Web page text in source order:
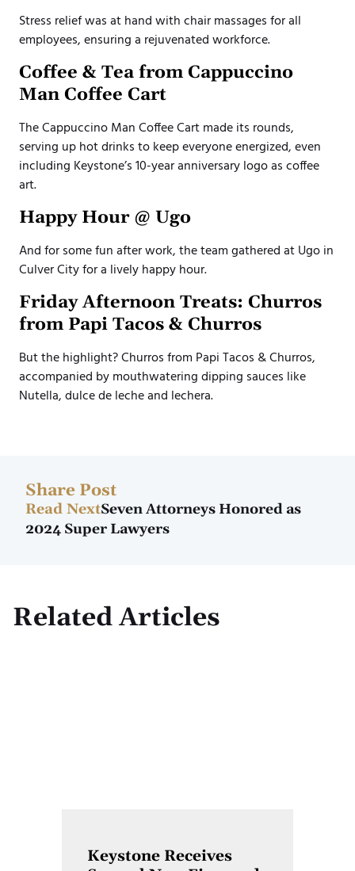
Stress relief was at hand with chair massages for all
employees, ensuring a rejuvenated workforce.
Coffee & Tea from Cappuccino
Man Coffee Cart
The Cappuccino Man Coffee Cart made its rounds,
serving up hot drinks to keep everyone energized, even
including Keystone’s 10-year anniversary logo as coffee
art.
Happy Hour @ Ugo
And for some fun after work, the team gathered at Ugo in
Culver City for a lively happy hour.
Friday Afternoon Treats: Churros
from Papi Tacos & Churros
But the highlight? Churros from Papi Tacos & Churros,
accompanied by mouthwatering dipping sauces like
Nutella, dulce de leche and lechera.
Share Post
Read NextSeven Attorneys Honored as
2024 Super Lawyers
Related Articles
Keystone Receives